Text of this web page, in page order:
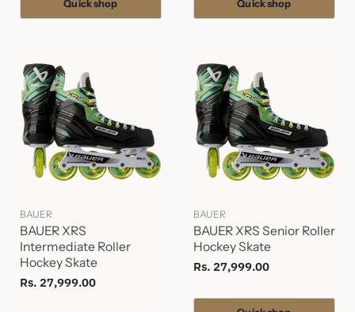
Quick shop Quick shop
BAUER
BAUER XRS
Intermediate Roller
Hockey Skate
Rs. 27,999.00
BAUER
BAUER XRS Senior Roller
Hockey Skate
Rs. 27,999.00